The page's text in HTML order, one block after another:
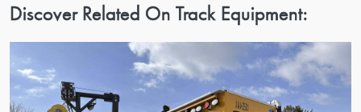
Discover Related On Track Equipment: